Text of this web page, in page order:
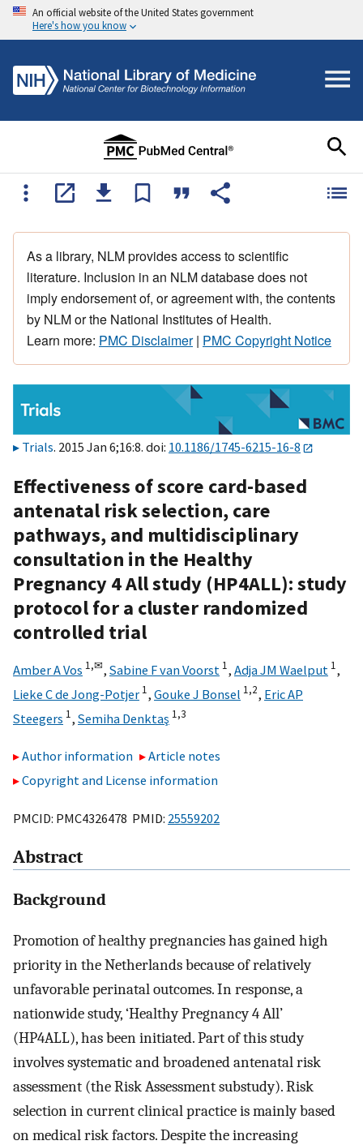
An official website of the United States government
Here's how you know
As a library, NLM provides access to scientific
literature. Inclusion in an NLM database does not
imply endorsement of, or agreement with, the contents
by NLM or the National Institutes of Health.
Learn more: PMC Disclaimer| PMC Copyright Notice
Trials. 2015 Jan 6;16:8. doi: 10.1186/1745-6215-16-8
Effectiveness of score card-based
antenatal risk selection, care
pathways, and multidisciplinary
consultation in the Healthy
Pregnancy 4 All study (HP4ALL): study
protocol for a cluster randomized
controlled trial
Amber A Vos 1,✉, Sabine F van Voorst 1, Adja JM Waelput 1,
Lieke C de Jong-Potjer 1, Gouke J Bonsel 1,2, Eric AP
Steegers 1, Semiha Denktaş 1,3
Author information
Article notes
Copyright and License information
PMCID: PMC4326478 PMID: 25559202
Abstract
Background
Promotion of healthy pregnancies has gained high
priority in the Netherlands because of relatively
unfavorable perinatal outcomes. In response, a
nationwide study, ‘Healthy Pregnancy 4 All’
(HP4ALL), has been initiated. Part of this study
involves systematic and broadened antenatal risk
assessment (the Risk Assessment substudy). Risk
selection in current clinical practice is mainly based
on medical risk factors. Despite the increasing